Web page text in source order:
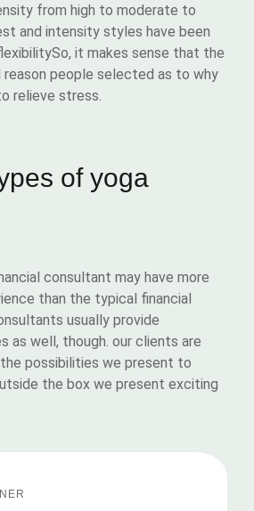
from high to moderate to
and intensity styles have been
it makes sense that the
people selected as to why
relieve stress.
of yoga
consultant may have more
than the typical financial
usually provide
as well, though. our clients are
possibilities we present to
the box we present exciting